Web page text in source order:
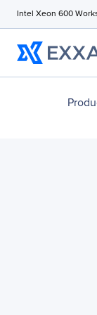
Intel Xeon 600